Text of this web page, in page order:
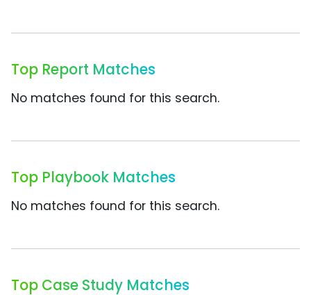
Top Report Matches
No matches found for this search.
Top Playbook Matches
No matches found for this search.
Top Case Study Matches